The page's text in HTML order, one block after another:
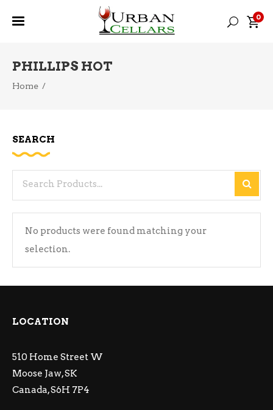
0
PHILLIPS HOT
Home /
No products were found matching your
selection.
SEARCH
LOCATION
510 Home Street W
Moose Jaw, SK
Canada, S6H 7P4